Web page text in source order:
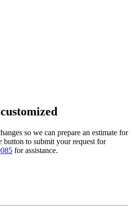
so we can prepare an estimate for
button to submit your request for
for assistance.